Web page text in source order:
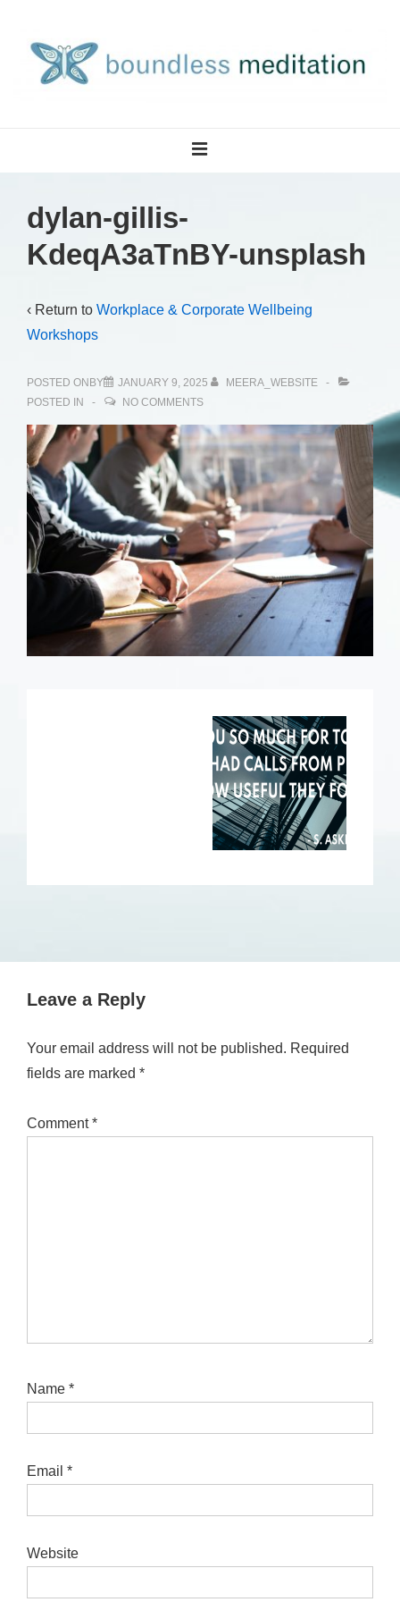
dylan-gillis-
KdeqA3aTnBY-unsplash
‹ Return to Workplace & Corporate Wellbeing
Workshops
POSTED ONBY JANUARY 9, 2025
MEERA_WEBSITE
POSTED IN
NO COMMENTS
Leave a Reply
Your email address will not be published. Required
fields are marked *
Comment*
Name *
Email *
Website